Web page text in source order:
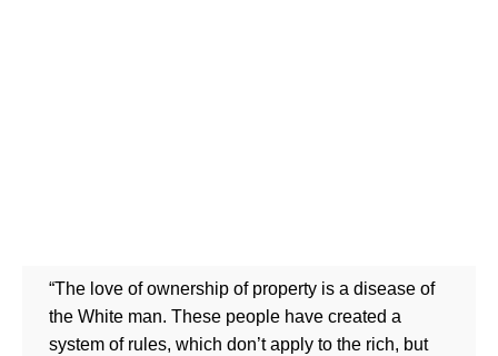
“The love of ownership of property is a disease of
the White man. These people have created a
system of rules, which don’t apply to the rich, but